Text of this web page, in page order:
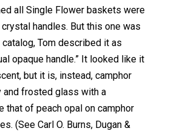
all Single Flower baskets were
handles. But this one was
Tom described it as
opaque handle.” It looked like it
but it is, instead, camphor
and frosted glass with a
that of peach opal on camphor
(See Carl O. Burns, Dugan &